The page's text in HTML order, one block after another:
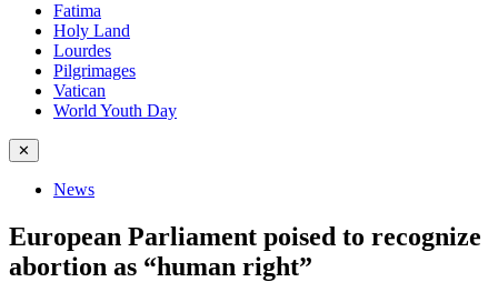
Fatima
Holy Land
Lourdes
Pilgrimages
Vatican
World Youth Day
✕
News
European Parliament poised to recognize
abortion as “human right”